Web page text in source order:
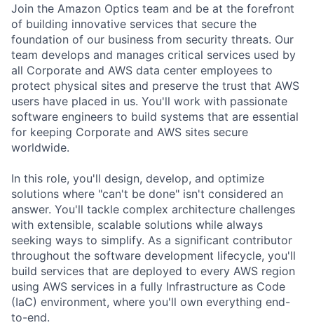
Join the Amazon Optics team and be at the forefront
of building innovative services that secure the
foundation of our business from security threats. Our
team develops and manages critical services used by
all Corporate and AWS data center employees to
protect physical sites and preserve the trust that AWS
users have placed in us. You'll work with passionate
software engineers to build systems that are essential
for keeping Corporate and AWS sites secure
worldwide.
In this role, you'll design, develop, and optimize
solutions where "can't be done" isn't considered an
answer. You'll tackle complex architecture challenges
with extensible, scalable solutions while always
seeking ways to simplify. As a significant contributor
throughout the software development lifecycle, you'll
build services that are deployed to every AWS region
using AWS services in a fully Infrastructure as Code
(IaC) environment, where you'll own everything end-
to-end.